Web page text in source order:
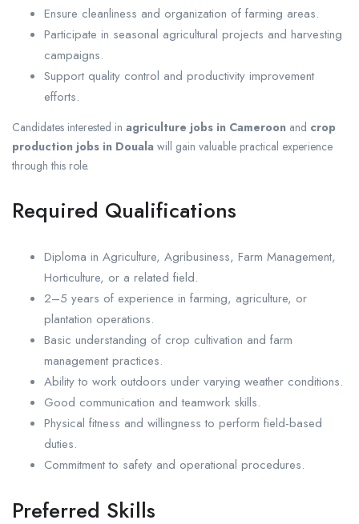
Ensure cleanliness and organization of farming areas.
Participate in seasonal agricultural projects and harvesting
campaigns.
Support quality control and productivity improvement
efforts.
Candidates interested in agriculture jobs in Cameroon and crop
production jobs in Douala will gain valuable practical experience
through this role.
Required Qualifications
Diploma in Agriculture, Agribusiness, Farm Management,
Horticulture, or a related field.
2–5 years of experience in farming, agriculture, or
plantation operations.
Basic understanding of crop cultivation and farm
management practices.
Ability to work outdoors under varying weather conditions.
Good communication and teamwork skills.
Physical fitness and willingness to perform field-based
duties.
Commitment to safety and operational procedures.
Preferred Skills